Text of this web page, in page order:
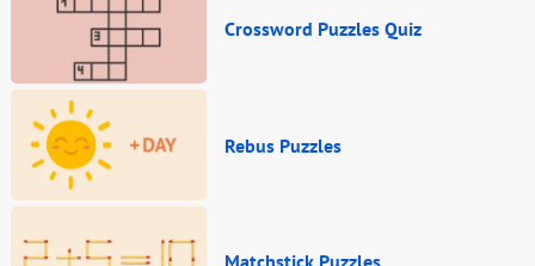
Crossword Puzzles Quiz
Rebus Puzzles